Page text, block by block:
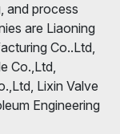
and process
are Liaoning
Co..Ltd,
Co.,Ltd,
Lixin Valve
Engineering